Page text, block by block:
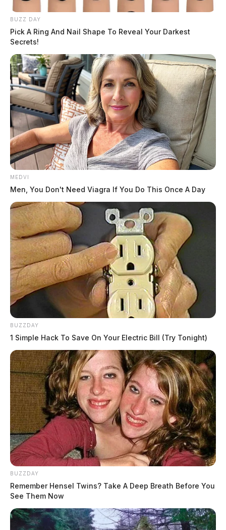
BUZZ DAY
Pick A Ring And Nail Shape To Reveal Your Darkest
Secrets!
MEDVI
Men, You Don't Need Viagra If You Do This Once A Day
BUZZDAY
1 Simple Hack To Save On Your Electric Bill (Try Tonight)
BUZZDAY
Remember Hensel Twins? Take A Deep Breath Before You
See Them Now